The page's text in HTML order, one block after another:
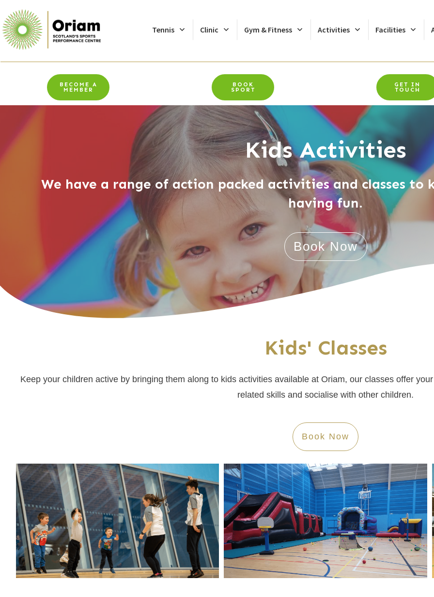
Tennis Clinic Gym & Fitness Activities Facilities
BECOME A
MEMBER
BOOK
SPORT
GET IN
TOUCH
Kids Activities
We have a range of action packed activities and classes to
having fun.
Book Now
Kids' Classes
Keep your children active by bringing them along to kids activities available at Oriam, our classes offer
related skills and socialise with other children.
Book Now